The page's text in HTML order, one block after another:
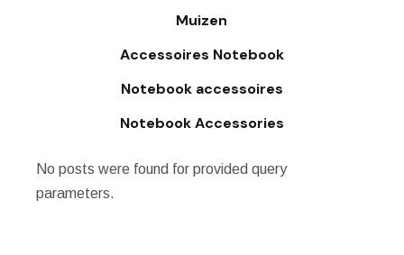
Muizen
Accessoires Notebook
Notebook accessoires
Notebook Accessories
No posts were found for provided query
parameters.